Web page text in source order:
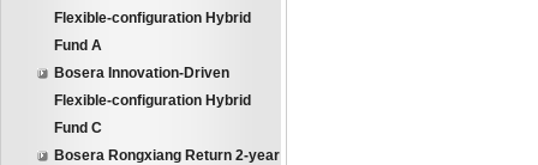
Flexible-configuration Hybrid
Fund A
Bosera Innovation-Driven
Flexible-configuration Hybrid
Fund C
Bosera Rongxiang Return 2-year